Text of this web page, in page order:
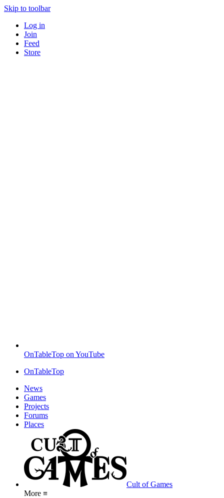
Skip to toolbar
Log in
Join
Feed
Store
OnTableTop on YouTube
OnTableTop
News
Games
Projects
Forums
Places
Cult of Games
More ≡